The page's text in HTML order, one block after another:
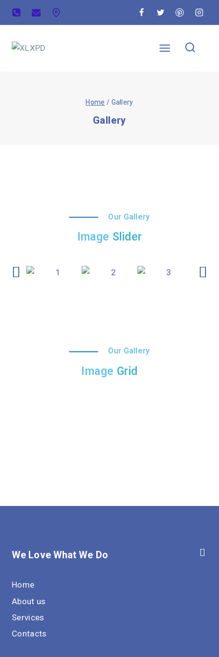
Home / Gallery
Gallery
Our Gallery
Image Slider
Our Gallery
Image Grid
We Love What We Do
Home
About us
Services
Contacts